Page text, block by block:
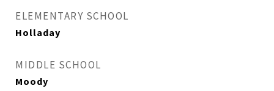
ELEMENTARY SCHOOL
Holladay
MIDDLE SCHOOL
Moody